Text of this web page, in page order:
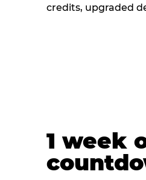
credits, upgraded
1 week